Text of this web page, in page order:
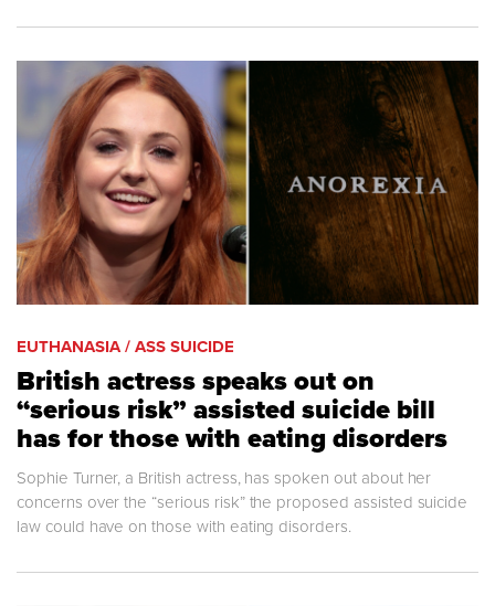
EUTHANASIA / ASS SUICIDE
British actress speaks out on
“serious risk” assisted suicide bill
has for those with eating disorders
Sophie Turner, a British actress, has spoken out about her
concerns over the “serious risk” the proposed assisted suicide
law could have on those with eating disorders.